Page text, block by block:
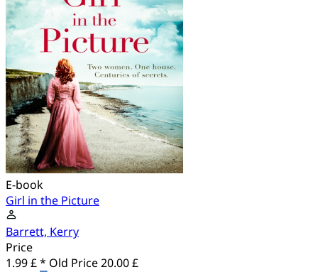
E-book
Girl in the Picture
Barrett, Kerry
Price
1.99 £ * Old Price20.00 £